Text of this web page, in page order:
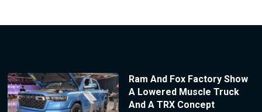
Ram And Fox Factory Show
A Lowered Muscle Truck
And A TRX Concept